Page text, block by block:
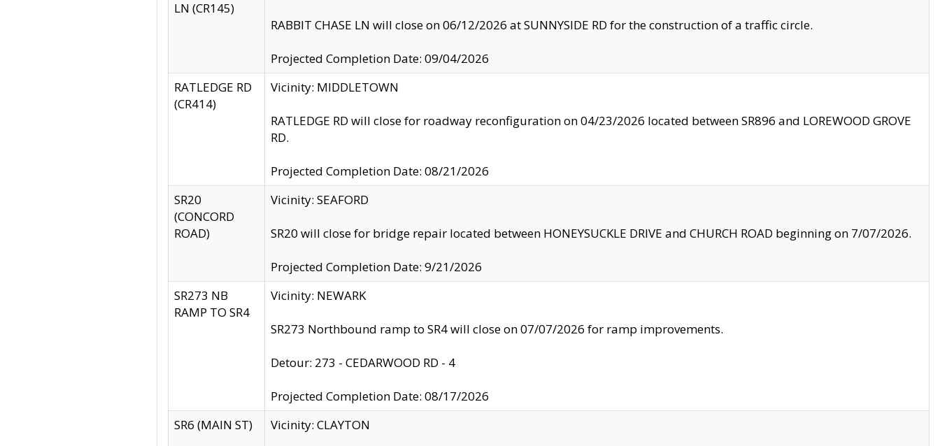
LN (CR145)
RABBIT CHASE LN will close on 06/12/2026 at SUNNYSIDE RD for the construction of a traffic circle.
Projected Completion Date: 09/04/2026
RATLEDGE RD
(CR414)
Vicinity: MIDDLETOWN
RATLEDGE RD will close for roadway reconfiguration on 04/23/2026 located between SR896 and LOREWOOD GROVE
RD.
Projected Completion Date: 08/21/2026
SR20
(CONCORD
ROAD)
Vicinity: SEAFORD
SR20 will close for bridge repair located between HONEYSUCKLE DRIVE and CHURCH ROAD beginning on 7/07/2026.
Projected Completion Date: 9/21/2026
SR273 NB
RAMP TO SR4
Vicinity: NEWARK
SR273 Northbound ramp to SR4 will close on 07/07/2026 for ramp improvements.
Detour: 273 - CEDARWOOD RD - 4
Projected Completion Date: 08/17/2026
SR6 (MAIN ST)
Vicinity: CLAYTON